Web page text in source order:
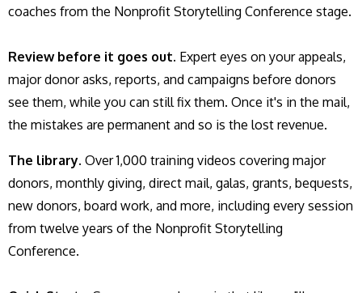
coaches from the Nonprofit Storytelling Conference stage.
Review before it goes out. Expert eyes on your appeals,
major donor asks, reports, and campaigns before donors
see them, while you can still fix them. Once it's in the mail,
the mistakes are permanent and so is the lost revenue.
The library. Over 1,000 training videos covering major
donors, monthly giving, direct mail, galas, grants, bequests,
new donors, board work, and more, including every session
from twelve years of the Nonprofit Storytelling
Conference.